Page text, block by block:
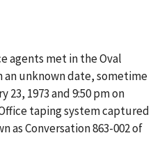
agents met in the Oval
an unknown date, sometime
23, 1973 and 9:50 pm on
taping system captured
as Conversation 863-002 of